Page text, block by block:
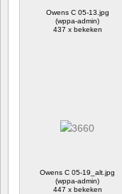
Owens C 05-13.jpg
(wppa-admin)
437 x bekeken
Owens C 05-19_alt.jpg
(wppa-admin)
447 x bekeken